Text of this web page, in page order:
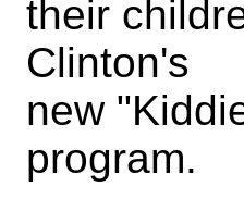
their
Clinton's
new
program.